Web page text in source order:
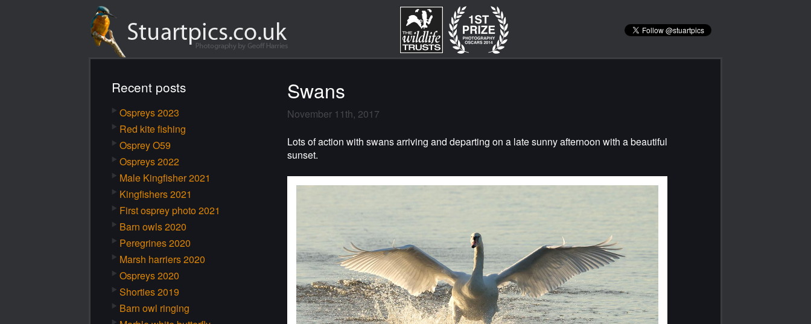
Recent posts
Ospreys 2023
Red kite fishing
Osprey O59
Ospreys 2022
Male Kingfisher 2021
Kingfishers 2021
First osprey photo 2021
Barn owls 2020
Peregrines 2020
Marsh harriers 2020
Ospreys 2020
Shorties 2019
Barn owl ringing
Swans
November 11th, 2017
Lots of action with swans arriving and departing on a late sunny afternoon with a beautiful
sunset.